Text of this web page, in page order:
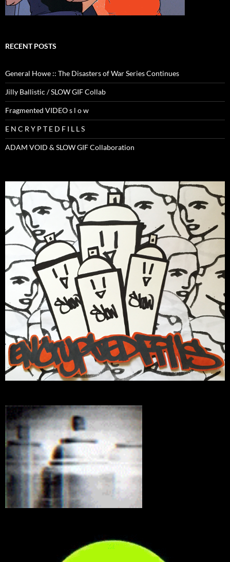
RECENT POSTS
General Howe :: The Disasters of War Series Continues
Jilly Ballistic / SLOW GIF Collab
Fragmented VIDEO s l o w
E N C R Y P T E D F I L L S
ADAM VOID & SLOW GIF Collaboration